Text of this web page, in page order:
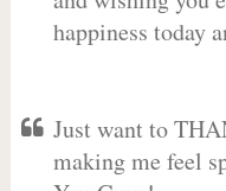
happiness today
Just want to
making me feel